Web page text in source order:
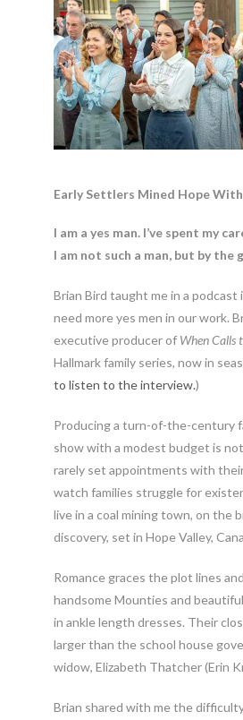
Early Settlers Mined Hope
I am a yes man. I’ve spent my
I am not such a man, but by the
Brian Bird taught me in a
need more yes men in our work.
executive producer of When Calls
Hallmark family series, now in
to listen to the interview.)
Producing a turn-of-the-century
show with a modest budget is
rarely set appointments with
watch families struggle for
live in a coal mining town, on the
discovery, set in Hope Valley,
Romance graces the plot lines
handsome Mounties and
in ankle length dresses. Their
larger than the school house
widow, Elizabeth Thatcher (Erin
Brian shared with me the